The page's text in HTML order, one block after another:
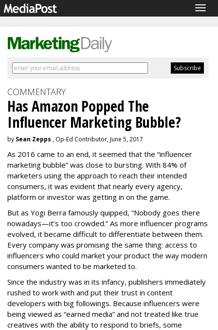
COMMENTARY
Has Amazon Popped The
Influencer Marketing Bubble?
by Sean Zepps , Op-Ed Contributor, June 5, 2017
As 2016 came to an end, it seemed that the “influencer
marketing bubble” was close to bursting. With 84% of
marketers using the approach to reach their intended
consumers, it was evident that nearly every agency,
platform or investor was getting in on the game.
But as Yogi Berra famously quipped, “Nobody goes there
nowadays—it’s too crowded.” As more influencer programs
evolved, it became difficult to differentiate between them.
Every company was promising the same thing: access to
influencers who could market your product the way modern
consumers wanted to be marketed to.
Since the industry was in its infancy, publishers immediately
rushed to work with and put their trust in content
developers with big followings. Because influencers were
being viewed as “earned media” and not treated like true
creatives with the ability to respond to briefs, some